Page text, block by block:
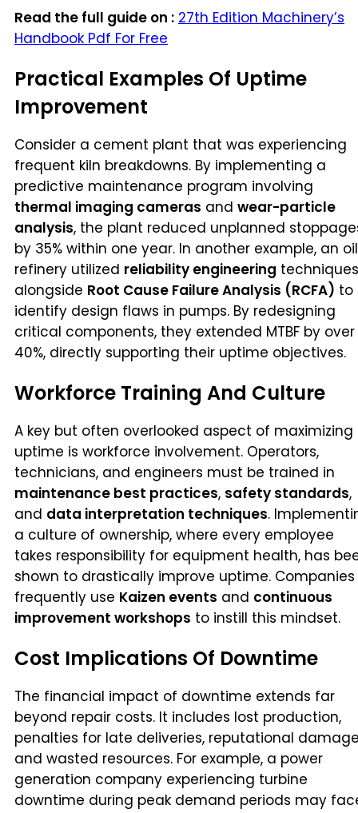
Read the full guide on : 27th Edition Machinery’s
Handbook Pdf For Free
Practical Examples Of Uptime
Improvement
Consider a cement plant that was experiencing
frequent kiln breakdowns. By implementing a
predictive maintenance program involving
thermal imaging cameras and wear-particle
analysis, the plant reduced unplanned
by 35% within one year. In another example, an oil
refinery utilized reliability engineering techniques
alongside Root Cause Failure Analysis (RCFA) to
identify design flaws in pumps. By redesigning
critical components, they extended MTBF by over
40%, directly supporting their uptime objectives.
Workforce Training And Culture
A key but often overlooked aspect of maximizing
uptime is workforce involvement. Operators,
technicians, and engineers must be trained in
maintenance best practices, safety standards,
and data interpretation techniques.
a culture of ownership, where every employee
takes responsibility for equipment health, has
shown to drastically improve uptime. Companies
frequently use Kaizen events and continuous
improvement workshops to instill this mindset.
Cost Implications Of Downtime
The financial impact of downtime extends far
beyond repair costs. It includes lost production,
penalties for late deliveries, reputational
and wasted resources. For example, a power
generation company experiencing turbine
downtime during peak demand periods may